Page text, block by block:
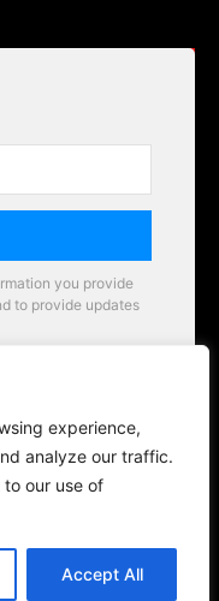
experience,
analyze our traffic.
our use of
Accept All
you provide
to provide updates